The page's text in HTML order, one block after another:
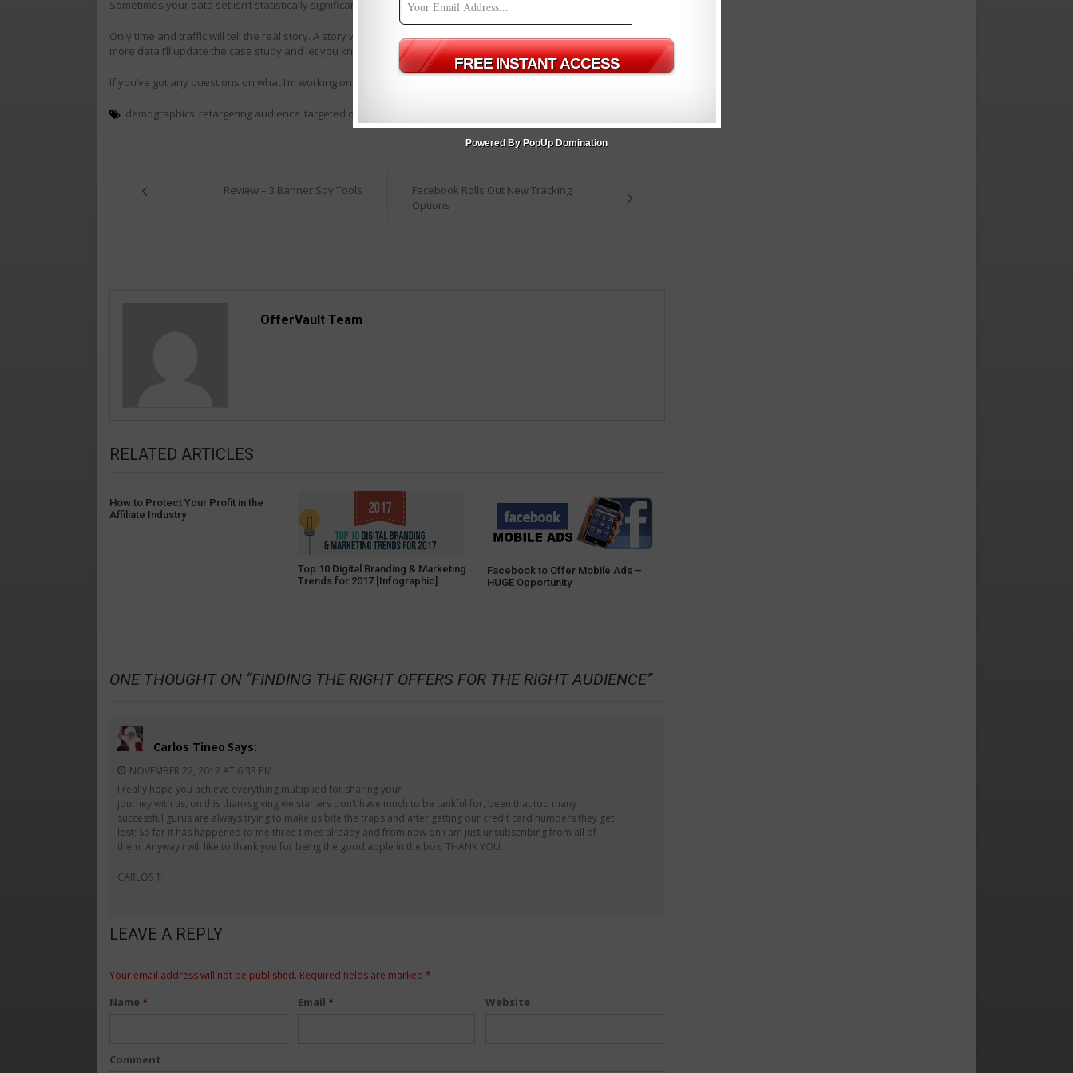
Powered By PopUp Domination
Sometimes your data set isn’t statistically significant enough (even though I think mine is).
Only time and traffic will tell the real story. A story which I know we’re all eager to see play out. As soon as I have
more data I’ll update the case study and let you know.
If you’ve got any questions on what I’m working on – just let me know in the comments below.
demographics retargeting audience targeted offers
navigationReview – 3 Banner Spy Tools
Facebook Rolls Out New Tracking
Options
OfferVault Team
RELATED ARTICLES
How to Protect Your Profit in the
Affiliate Industry
Top 10 Digital Branding & Marketing
Trends for 2017 [Infographic]
Facebook to Offer Mobile Ads –
HUGE Opportunity
ONE THOUGHT ON “FINDING THE RIGHT OFFERS FOR THE RIGHT AUDIENCE”
Carlos Tineo Says:
NOVEMBER 22, 2012 AT 6:33 PM
I really hope you achieve everything multiplied for sharing your
journey with us, on this thanksgiving we starters don’t have much to be tankful for, been that too many
successful gurus are always trying to make us bite the traps and after getting our credit card numbers they get
lost; So far it has happened to me three times already and from now on i am just unsubscribing from all of
them. Anyway i will like to thank you for being the good apple in the box. THANK YOU.
CARLOS T.
LEAVE A REPLY
Your email address will not be published. Required fields are marked *
Name * Email * Website
Comment